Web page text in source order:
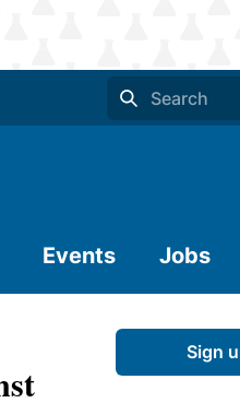
Events Jobs
Sign